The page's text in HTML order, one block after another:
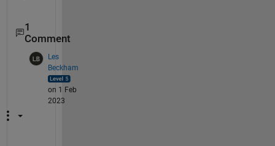
1
Comment
Les
Beckham
on 1 Feb
2023